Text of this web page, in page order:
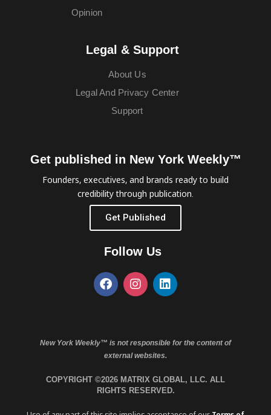
Opinion
Legal & Support
About Us
Legal And Privacy Center
Support
Get published in New York Weekly™
Founders, executives, and brands ready to build
credibility through publication.
Get Published
Follow Us
New York Weekly™ is not responsible for the content of
external websites.
COPYRIGHT ©2026 MATRIX GLOBAL, LLC. ALL
RIGHTS RESERVED.